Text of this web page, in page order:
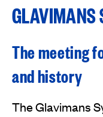
GLAVIMANS
The meeting
and history
The Glavimans